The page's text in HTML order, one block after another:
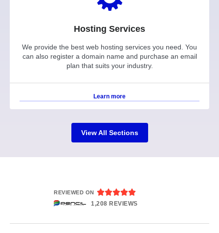
Hosting Services
We provide the best web hosting services you need. You
can also register a domain name and purchase an email
plan that suits your industry.
Learn more
View All Sections
REVIEWED ON 
1,208 REVIEWS